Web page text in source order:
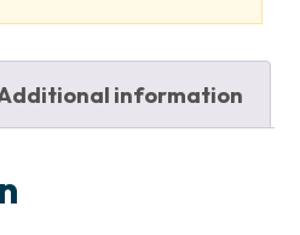
information